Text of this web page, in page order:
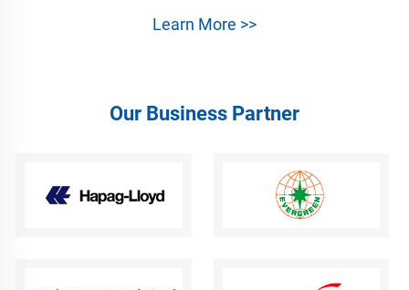
Learn More >>
Our Business Partner